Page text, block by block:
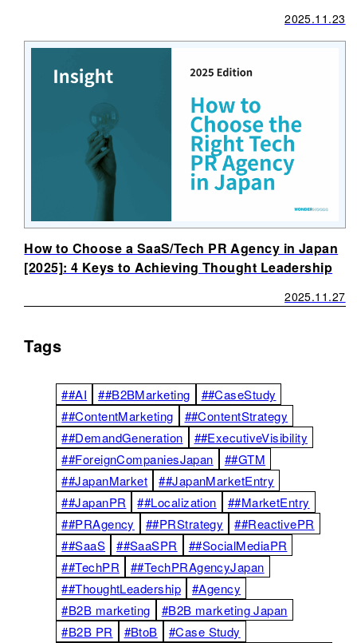
Tags
##AI ##B2BMarketing
##CaseStudy
##ContentMarketing
##ContentStrategy
##DemandGeneration
##ExecutiveVisibility
##ForeignCompaniesJapan
##GTM
##JapanMarket
##JapanMarketEntry
##JapanPR
##Localization
##MarketEntry
##PRAgency
##PRStrategy
##ReactivePR
##SaaS
##SaaSPR
##SocialMediaPR
##TechPR
##TechPRAgencyJapan
##ThoughtLeadership
#Agency
#B2B marketing
#B2B marketing Japan
#B2B PR
#BtoB
#Case Study
2025.11.23
How to Choose a SaaS/Tech PR Agency in Japan
[2025]: 4 Keys to Achieving Thought Leadership
2025.11.27